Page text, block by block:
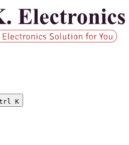
K